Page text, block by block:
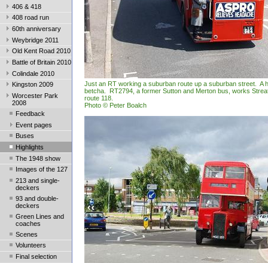
406 & 418
408 road run
60th anniversary
Weybridge 2011
Old Kent Road 2010
Battle of Britain 2010
Colindale 2010
Kingston 2009
Worcester Park
2008
Feedback
Event pages
Buses
Highlights
The 1948 show
Images of the 127
213 and single-
deckers
93 and double-
deckers
Green Lines and
coaches
Scenes
Volunteers
Final selection
Just an RT working a suburban route up a suburban street. A
betcha. RT2794, a former Sutton and Merton bus, works
route 118.
Photo © Peter Boalch